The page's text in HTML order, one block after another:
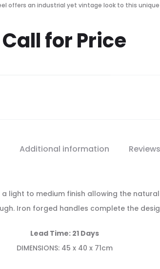
offers an industrial yet vintage look to this
Call for Price
Additional information Reviews
light to medium finish allowing the
Iron forged handles complete the
Lead Time: 21 Days
DIMENSIONS: 45 x 40 x 71cm